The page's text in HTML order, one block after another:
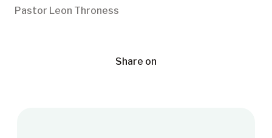
Pastor Leon Throness
Share on